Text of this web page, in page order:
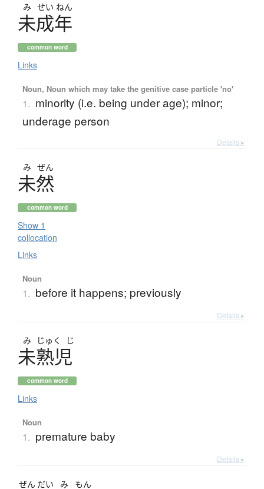
み せい ねん
未成年
common word
Links
Noun, Noun which may take the genitive case particle 'no'
1. minority (i.e. being under age); minor;
underage person
Details ▸
み ぜん
未然
common word
Show 1
collocation
Links
Noun
1. before it happens; previously
Details ▸
み じゅく じ
未熟児
common word
Links
Noun
1. premature baby
Details ▸
ぜん だい み もん